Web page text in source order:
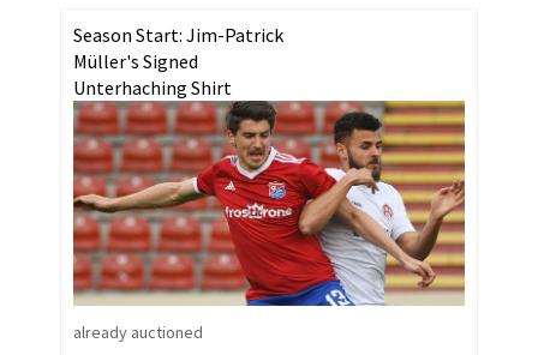
Season Start: Jim-Patrick
Müller's Signed
Unterhaching Shirt
already auctioned